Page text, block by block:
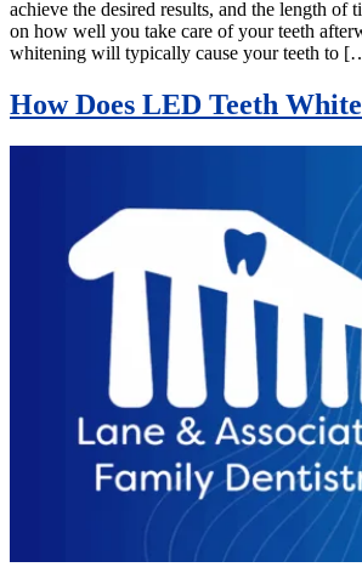
achieve the desired results, and the length of
on how well you take care of your teeth
whitening will typically cause your teeth to
How Does LED Teeth